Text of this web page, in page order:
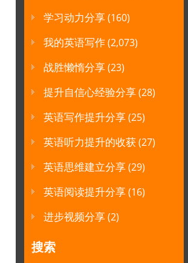
学习动力分享(160)
我的英语写作(2,073)
战胜懒惰分享(23)
提升自信心经验分享(28)
英语写作提升分享(25)
英语听力提升的收获(27)
英语思维建立分享(29)
英语阅读提升分享(16)
进步视频分享(2)
搜索